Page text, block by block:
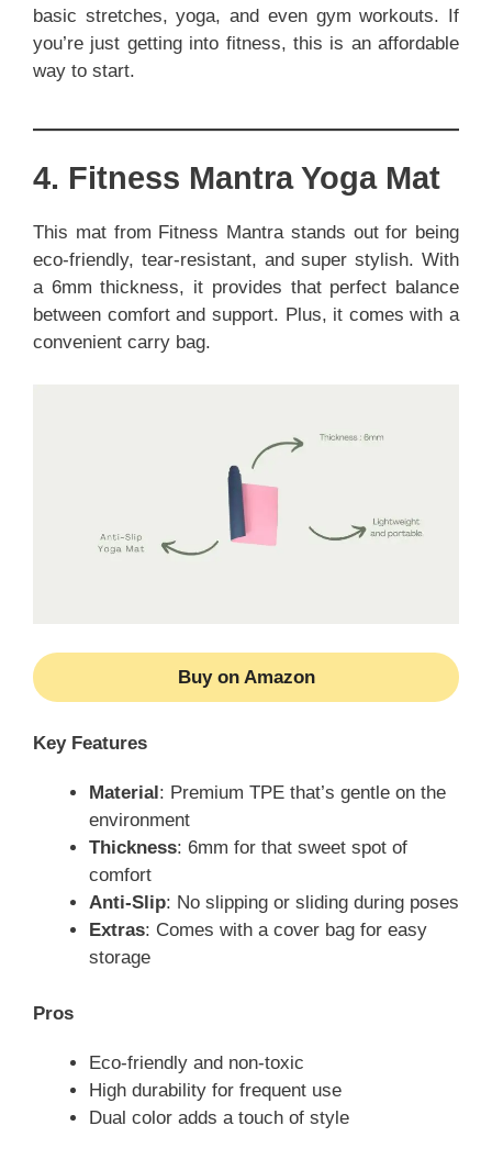
basic stretches, yoga, and even gym workouts. If
you’re just getting into fitness, this is an affordable
way to start.
4. Fitness Mantra Yoga Mat
This mat from Fitness Mantra stands out for being
eco-friendly, tear-resistant, and super stylish. With
a 6mm thickness, it provides that perfect balance
between comfort and support. Plus, it comes with a
convenient carry bag.
Buy on Amazon
Key Features
Material : Premium TPE that’s gentle on the
environment
Thickness: 6mm for that sweet spot of
comfort
Anti-Slip: No slipping or sliding during poses
Extras: Comes with a cover bag for easy
storage
Pros
Eco-friendly and non-toxic
High durability for frequent use
Dual color adds a touch of style